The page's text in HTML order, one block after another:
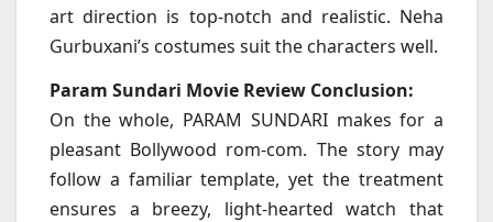
art direction is top-notch and realistic. Neha
Gurbuxani’s costumes suit the characters well.
Param Sundari Movie Review Conclusion:
On the whole, PARAM SUNDARI makes for a
pleasant Bollywood rom-com. The story may
follow a familiar template, yet the treatment
ensures a breezy, light-hearted watch that